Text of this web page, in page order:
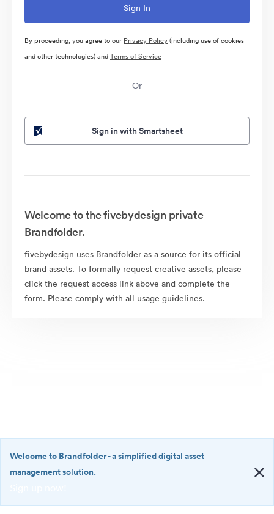
By proceeding, you agree to our Privacy Policy(including use of cookies
and other technologies) andTerms of Service
Or
Sign in with Smartsheet
Welcome to the fivebydesign private
Brandfolder.
fivebydesign uses Brandfolder as a source for its official
brand assets. To formally request creative assets, please
click the request access link above and complete the
form. Please comply with all usage guidelines.
·
Welcome to Brandfolder- a simplified digital asset
management solution.